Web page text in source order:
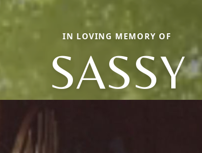
IN LOVING MEMORY OF
SASSY